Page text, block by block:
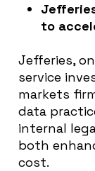
to
Jefferies,
service
markets
data
internal
both
cost.